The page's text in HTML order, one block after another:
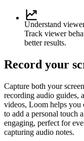
Understand
Track viewer
better results.
Record your
Capture both your
recording audio guides,
videos, Loom helps you
to add a personal touch
engaging, perfect for
capturing audio notes.